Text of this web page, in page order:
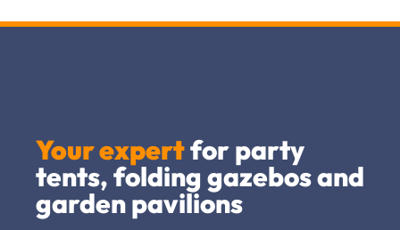
Your expertfor party
tents, folding gazebos and
garden pavilions